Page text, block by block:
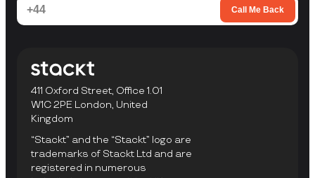
Call Me Back
411 Oxford Street, Office 1.01
W1C 2PE London, United
Kingdom
“Stackt” and the “Stackt” logo are
trademarks of Stackt Ltd and are
registered in numerous